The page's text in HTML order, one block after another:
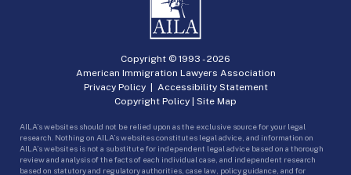
Copyright © 1993 -2026
American Immigration Lawyers Association
Privacy Policy| Accessibility Statement
Copyright Policy | Site Map
AILA’s websites should not be relied upon as the exclusive source for your legal
research. Nothing on AILA’s websites constitutes legal advice, and information on
AILA’s websites is not a substitute for independent legal advice based on a thorough
review and analysis of the facts of each individual case, and independent research
based on statutory and regulatory authorities, case law, policy guidance, and for